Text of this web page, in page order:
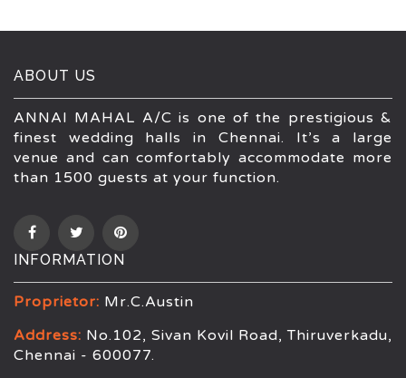
ABOUT US
ANNAI MAHAL A/C is one of the prestigious &
finest wedding halls in Chennai. It’s a large
venue and can comfortably accommodate more
than 1500 guests at your function.
INFORMATION
Proprietor: Mr.C.Austin
Address: No.102, Sivan Kovil Road, Thiruverkadu,
Chennai - 600077.